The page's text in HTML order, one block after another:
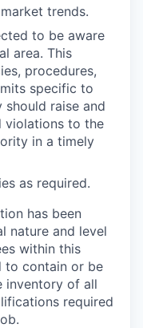
trends.
to be aware
area. This
procedures,
specific to
raise and
violations to the
in a timely
as required.
has been
nature and level
within this
to contain or be
inventory of all
required